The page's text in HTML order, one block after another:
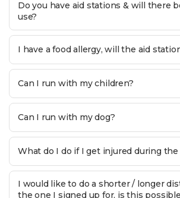
Do you have aid stations & will there
use?
I have a food allergy, will the aid
Can I run with my children?
Can I run with my dog?
What do I do if I get injured during the
I would like to do a shorter / longer
the one I signed up for, is this